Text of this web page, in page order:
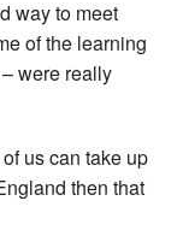
way to meet
of the learning
were really
us can take up
then that